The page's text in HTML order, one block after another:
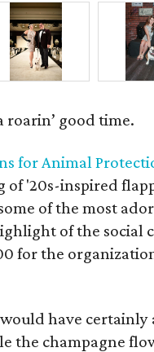
roarin’ good time.
for Animal
of '20s-inspired
of the most
of the social
for the
have certainly
the champagne